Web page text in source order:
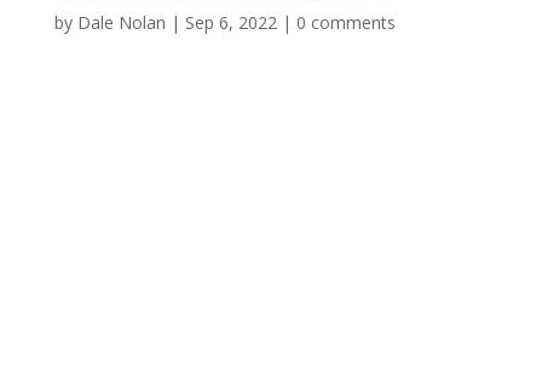
by Dale Nolan | Sep 6, 2022| 0 comments